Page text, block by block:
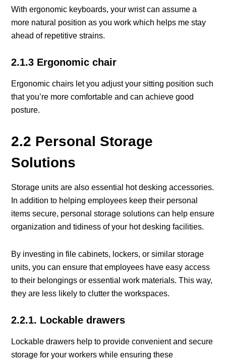
With ergonomic keyboards, your wrist can assume a
more natural position as you work which helps me stay
ahead of repetitive strains.
2.1.3 Ergonomic chair
Ergonomic chairs let you adjust your sitting position such
that you’re more comfortable and can achieve good
posture.
2.2 Personal Storage
Solutions
Storage units are also essential hot desking accessories.
In addition to helping employees keep their personal
items secure, personal storage solutions can help ensure
organization and tidiness of your hot desking facilities.
By investing in file cabinets, lockers, or similar storage
units, you can ensure that employees have easy access
to their belongings or essential work materials. This way,
they are less likely to clutter the workspaces.
2.2.1. Lockable drawers
Lockable drawers help to provide convenient and secure
storage for your workers while ensuring these